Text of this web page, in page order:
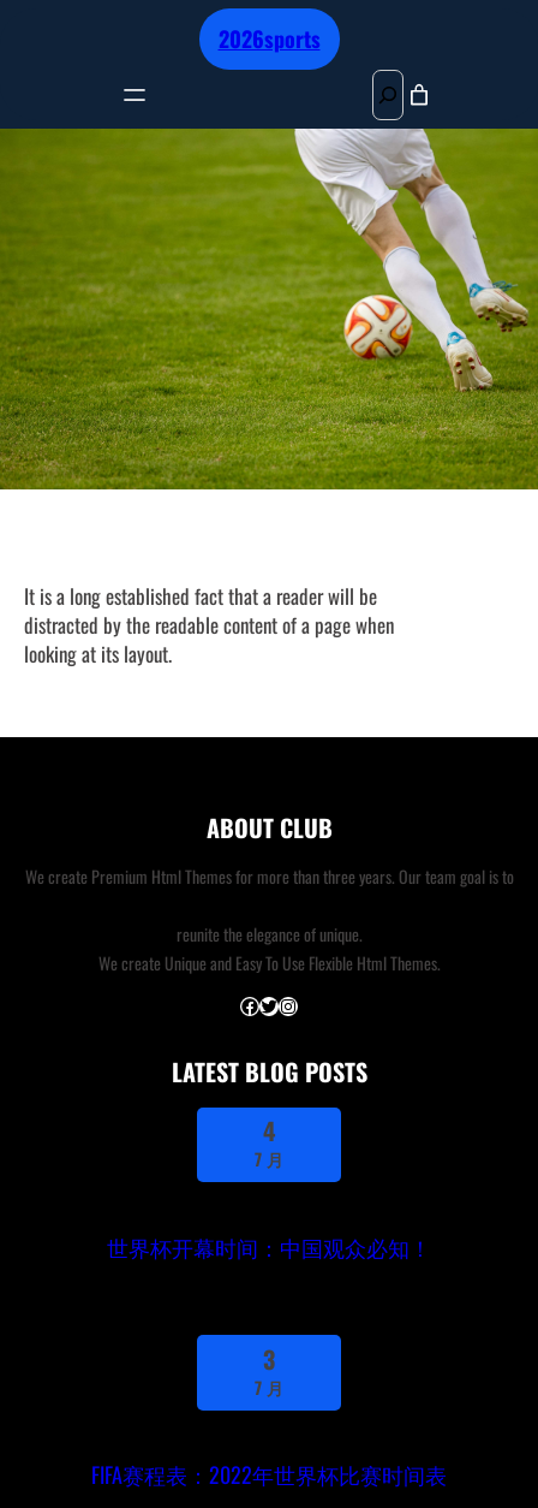
2026sports
S
e
a
r
c
h
BEST FOOTBALL 2025 PREMIUM
LEAGUE
It is a long established fact that a reader will be
distracted by the readable content of a page when
looking at its layout.
ABOUT CLUB
We create Premium Html Themes for more than three years. Our team goal is to
reunite the elegance of unique.
We create Unique and Easy To Use Flexible Html Themes.
Facebook Twitter Instagram
LATEST BLOG POSTS
4
7 月
世界杯开幕时间：中国观众必知！
3
7 月
FIFA赛程表：2022年世界杯比赛时间表